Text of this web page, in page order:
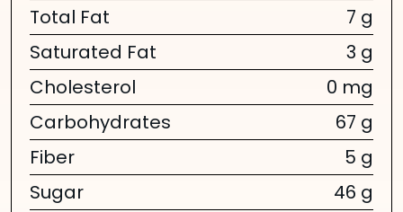
Total Fat
7 g
Saturated Fat
3 g
Cholesterol
0 mg
Carbohydrates
67 g
Fiber
5 g
Sugar
46 g